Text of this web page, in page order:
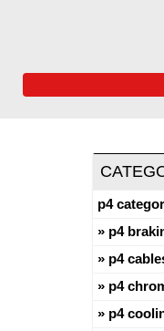
p4
p4
p4
p4
p4